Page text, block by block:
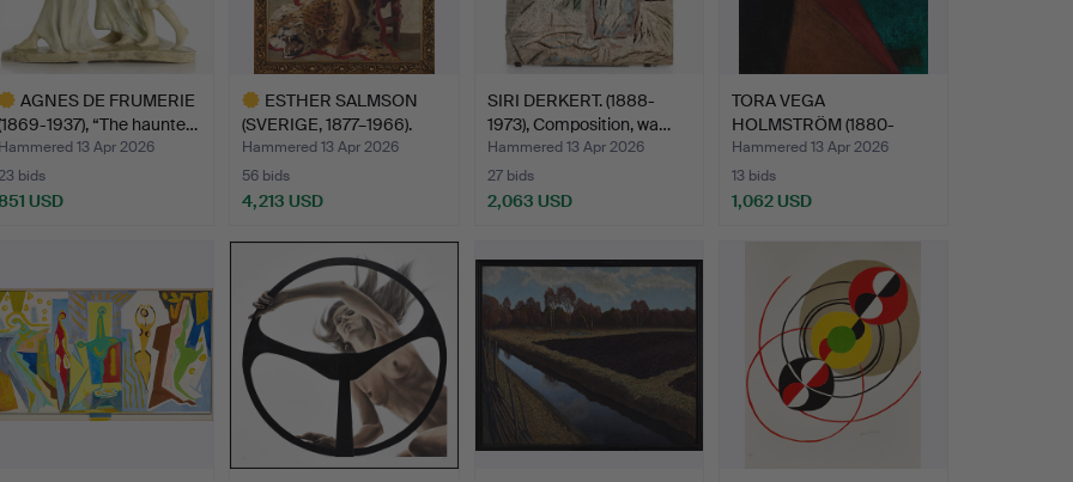
AGNES DE FRUMERIE
1937), “The haunte…
13 Apr 2026
bids
USD
ESTHER SALMSON
(SVERIGE, 1877–1966).
Male …
Hammered 13 Apr 2026
56 bids
4,213 USD
SIRI DERKERT. (1888-
1973), Composition, wa…
Hammered 13 Apr 2026
27 bids
2,063 USD
TORA VEGA
HOLMSTRÖM (1880-
1967). Compositi…
Hammered 13 Apr 2026
13 bids
1,062 USD